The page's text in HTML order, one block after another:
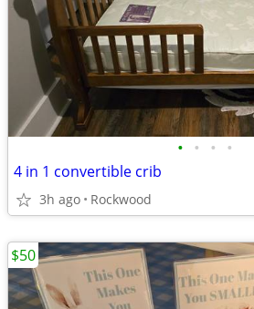
• • • •
4 in 1 convertible crib
3h ago Rockwood
$50